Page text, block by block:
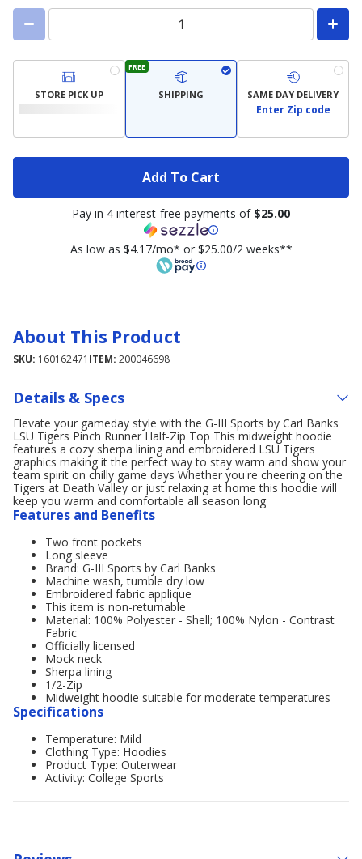
STORE PICK UP
FREE
SHIPPING SAME DAY DELIVERY
Enter Zip code
Add To Cart
Pay in 4 interest-free payments of $25.00
As low as $4.17/mo* or $25.00/2 weeks**
About This Product
SKU: 160162471 ITEM: 200046698
Details & Specs
Elevate your gameday style with the G-III Sports by Carl Banks
LSU Tigers Pinch Runner Half-Zip Top This midweight hoodie
features a cozy sherpa lining and embroidered LSU Tigers
graphics making it the perfect way to stay warm and show your
team spirit on chilly game days Whether you're cheering on the
Tigers at Death Valley or just relaxing at home this hoodie will
keep you warm and comfortable all season long
Features and Benefits
Two front pockets
Long sleeve
Brand: G-III Sports by Carl Banks
Machine wash, tumble dry low
Embroidered fabric applique
This item is non-returnable
Material: 100% Polyester - Shell; 100% Nylon - Contrast
Fabric
Officially licensed
Mock neck
Sherpa lining
1/2-Zip
Midweight hoodie suitable for moderate temperatures
Specifications
Temperature: Mild
Clothing Type: Hoodies
Product Type: Outerwear
Activity: College Sports